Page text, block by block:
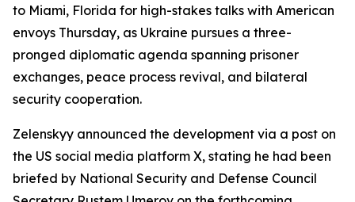
to Miami, Florida for high-stakes talks with American
envoys Thursday, as Ukraine pursues a three-
pronged diplomatic agenda spanning prisoner
exchanges, peace process revival, and bilateral
security cooperation.
Zelenskyy announced the development via a post on
the US social media platform X, stating he had been
briefed by National Security and Defense Council